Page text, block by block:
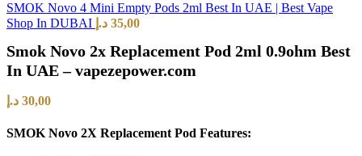
SMOK Novo 4 Mini Empty Pods 2ml Best In UAE | Best Vape
Shop In DUBAI
35,00 د.إ
Smok Novo 2x Replacement Pod 2ml 0.9ohm Best
In UAE – vapezepower.com
30,00 د.إ
SMOK Novo 2X Replacement Pod Features: